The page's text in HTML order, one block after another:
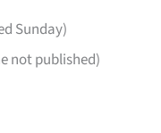
Sunday)
not published)